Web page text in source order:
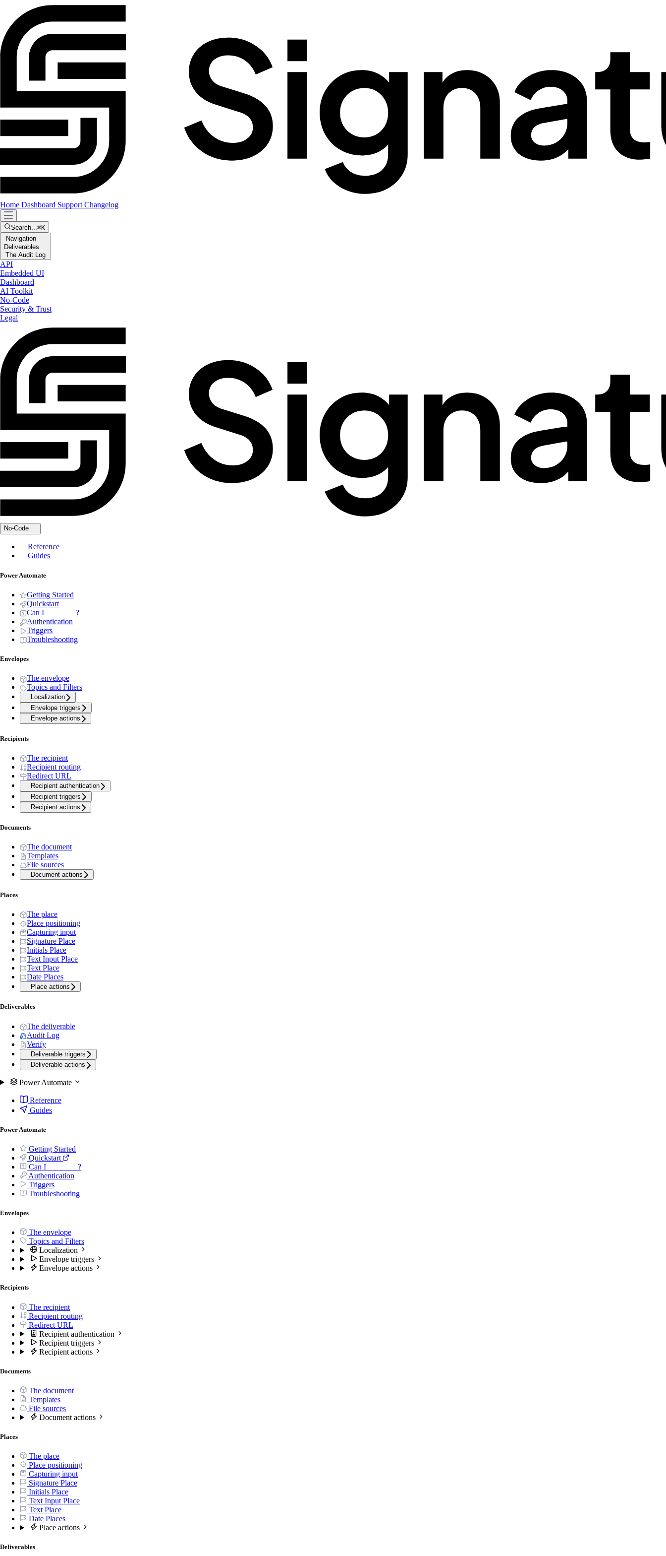
Home Dashboard Support Changelog
Search...⌘K
Navigation
Deliverables
The Audit Log
API
Embedded UI
Dashboard
AI Toolkit
No-Code
Security & Trust
Legal
No-Code
Reference
Guides
Power Automate
Getting Started
Quickstart
Can I _______ ?
Authentication
Triggers
Troubleshooting
Envelopes
The envelope
Topics and Filters
Localization
Envelope triggers
Envelope actions
Recipients
The recipient
Recipient routing
Redirect URL
Recipient authentication
Recipient triggers
Recipient actions
Documents
The document
Templates
File sources
Document actions
Places
The place
Place positioning
Capturing input
Signature Place
Initials Place
Text Input Place
Text Place
Date Places
Place actions
Deliverables
The deliverable
Audit Log
Verify
Deliverable triggers
Deliverable actions
Power Automate
Reference
Guides
Power Automate
Getting Started
Quickstart
Can I _______ ?
Authentication
Triggers
Troubleshooting
Envelopes
The envelope
Topics and Filters
Localization
Envelope triggers
Envelope actions
Recipients
The recipient
Recipient routing
Redirect URL
Recipient authentication
Recipient triggers
Recipient actions
Documents
The document
Templates
File sources
Document actions
Places
The place
Place positioning
Capturing input
Signature Place
Initials Place
Text Input Place
Text Place
Date Places
Place actions
Deliverables